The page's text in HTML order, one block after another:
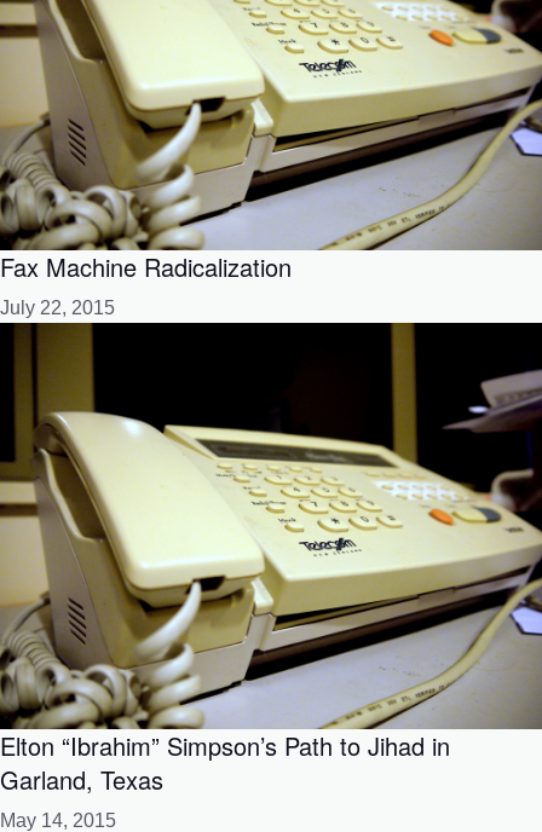
Fax Machine Radicalization
July 22, 2015
Elton “Ibrahim” Simpson’s Path to Jihad in
Garland, Texas
May 14, 2015